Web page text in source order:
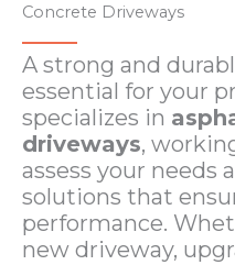
Concrete Driveways​​
A strong and
essential for your
specializes in
driveways,
assess your needs
solutions that
performance.
new driveway,